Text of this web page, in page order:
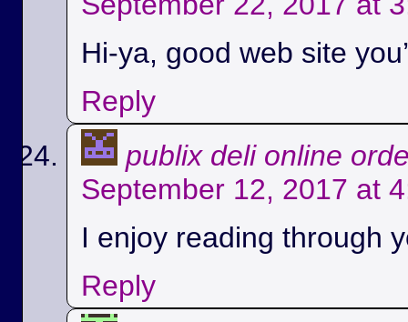
Hi-ya, good web site
Reply
publix deli online
September 12, 2017 at
I enjoy reading through
Reply